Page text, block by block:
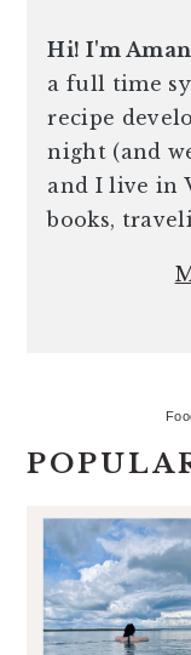
Hi! I'm
a full time
recipe
night (and
and I live in
books,